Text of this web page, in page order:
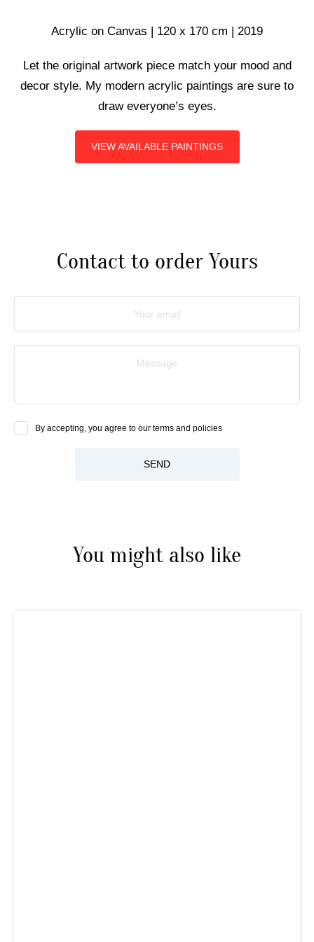
ART COMMISSIONS
BIO
Acrylic on Canvas | 120 x 170 cm | 2019
Let the original artwork piece match your mood and
decor style. My modern acrylic paintings are sure to
draw everyone’s eyes.
VIEW AVAILABLE PAINTINGS
Contact to order Yours
Your email
Message
By accepting, you agree to our terms and policies
SEND
You might also like